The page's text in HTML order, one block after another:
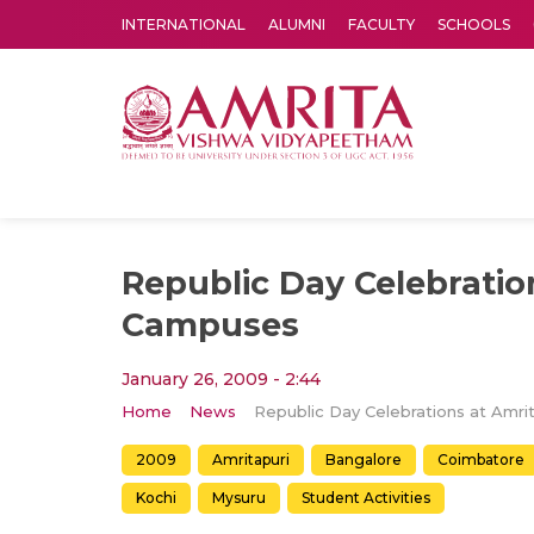
INTERNATIONAL ALUMNI FACULTY SCHOOLS
Republic Day
Campuses
January 26, 2009 - 2:44
Home News
2009 Amritapuri Bangalore Coimbatore
Kochi Mysuru Student Activities